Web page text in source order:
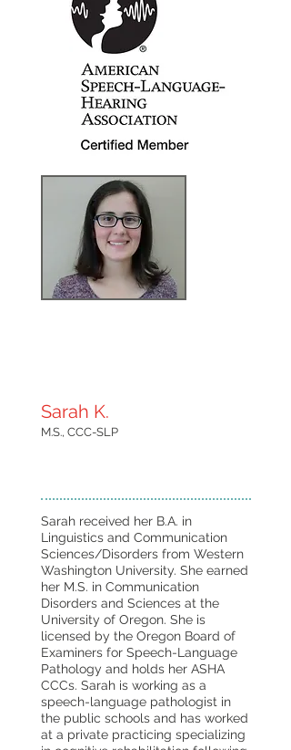
Sarah K.
M.S., CCC-SLP
Sarah received her B.A. in
Linguistics and Communication
Sciences/Disorders from Western
Washington University. She earned
her M.S. in Communication
Disorders and Sciences at the
University of Oregon. She is
licensed by the Oregon Board of
Examiners for Speech-Language
Pathology and holds her ASHA
CCCs. Sarah is working as a
speech-language pathologist in
the public schools and has worked
at a private practicing specializing